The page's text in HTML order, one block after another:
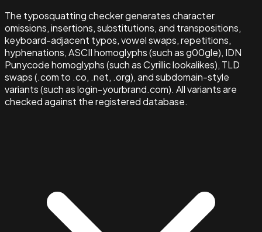
The typosquatting checker generates character
omissions, insertions, substitutions, and transpositions,
keyboard-adjacent typos, vowel swaps, repetitions,
hyphenations, ASCII homoglyphs (such as g00gle), IDN
Punycode homoglyphs (such as Cyrillic lookalikes), TLD
swaps (.com to .co, .net, .org), and subdomain-style
variants (such as login-yourbrand.com). All variants are
checked against the registered database.